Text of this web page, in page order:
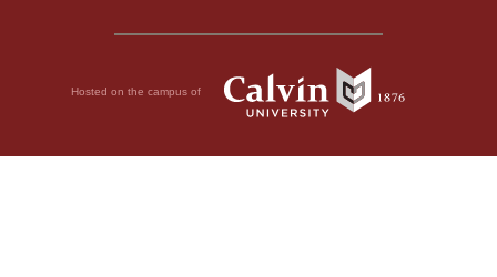
Hosted on the campus of